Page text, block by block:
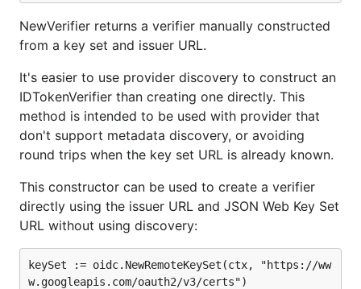
NewVerifier returns a verifier manually constructed
from a key set and issuer URL.
It's easier to use provider discovery to construct an
IDTokenVerifier than creating one directly. This
method is intended to be used with provider that
don't support metadata discovery, or avoiding
round trips when the key set URL is already known.
This constructor can be used to create a verifier
directly using the issuer URL and JSON Web Key Set
URL without using discovery:
keySet := oidc.NewRemoteKeySet(ctx, "https://ww
w.googleapis.com/oauth2/v3/certs")